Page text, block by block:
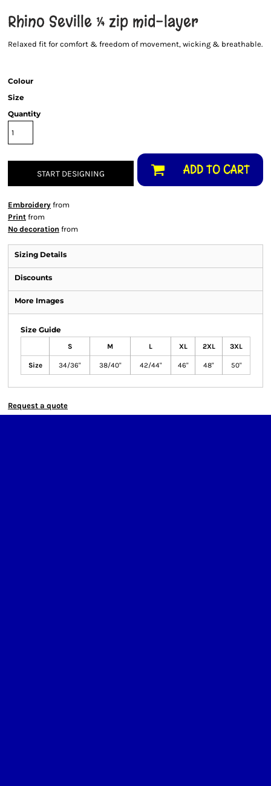
Rhino Seville ¼ zip mid-layer
Relaxed fit for comfort & freedom of movement, wicking & breathable.
Colour
Size
Quantity
START DESIGNING ADD TO CART
Embroidery from
Print from
No decoration from
Sizing Details
Discounts
More Images
Size Guide
S M L XL 2XL 3XL
Size 34/36" 38/40" 42/44" 46" 48" 50"
Request a quote